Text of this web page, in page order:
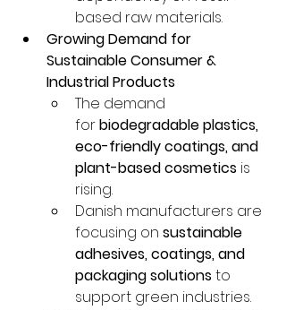
based raw materials.
Growing Demand for
Sustainable Consumer &
Industrial Products
The demand
for biodegradable plastics,
eco-friendly coatings, and
plant-based cosmetics is
rising.
Danish manufacturers are
focusing on sustainable
adhesives, coatings, and
packaging solutions to
support green industries.